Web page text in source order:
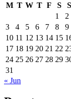
M T W T F S
S
1
2
3
4 5 6 7 8
9
10 11 12 13 14 15
17 18 19 20 21 22
24 25 26 27 28 29
31
« Jun